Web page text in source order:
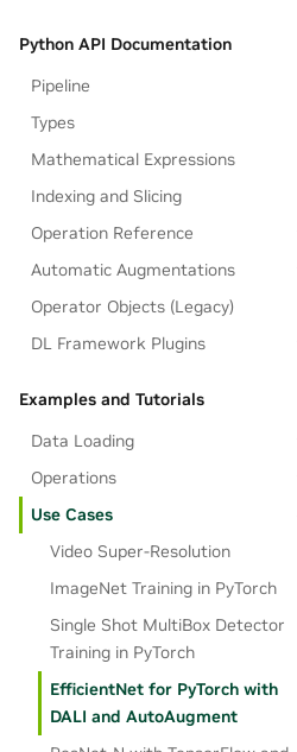
Python API Documentation
Pipeline
Types
Mathematical Expressions
Indexing and Slicing
Operation Reference
Automatic Augmentations
Operator Objects (Legacy)
DL Framework Plugins
Examples and Tutorials
Data Loading
Operations
Use Cases
Video Super-Resolution
ImageNet Training in PyTorch
Single Shot MultiBox Detector
Training in PyTorch
EfficientNet for PyTorch with
DALI and AutoAugment